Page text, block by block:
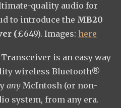
quality audio for
to introduce the MB20
(£649). Images: here
is an easy way
wireless Bluetooth®
any McIntosh (or non-
system, from any era.